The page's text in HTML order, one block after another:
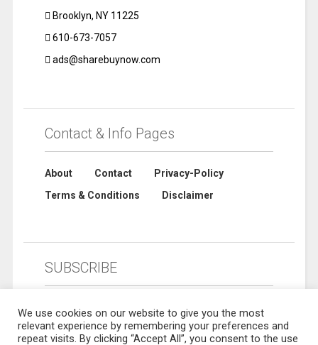
Brooklyn, NY 11225
610-673-7057
ads@sharebuynow.com
Contact & Info Pages
About Contact
Privacy-Policy
Terms & Conditions
Disclaimer
SUBSCRIBE
We use cookies on our website to give you the most
relevant experience by remembering your preferences and
repeat visits. By clicking “Accept All”, you consent to the use